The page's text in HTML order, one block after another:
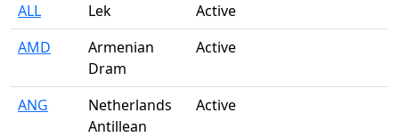
ALL
Lek
Active
AMD
Armenian
Dram
Active
ANG
Netherlands
Antillean
Active